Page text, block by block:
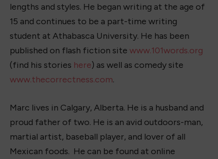
lengths and styles. He began writing at the age of
15 and continues to be a part-time writing
student at Athabasca University. He has been
published on flash fiction site www.101words.org
(find his stories here) as well as comedy site
www.thecorrectness.com.
Marc lives in Calgary, Alberta. He is a husband and
proud father of two. He is an avid outdoors-man,
martial artist, baseball player, and lover of all
Mexican foods. He can be found at online